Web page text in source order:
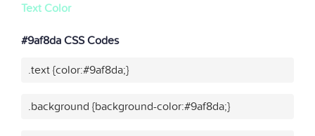
Text Color
#9af8da CSS Codes
.text {color:#9af8da;}
.background {background-color:#9af8da;}